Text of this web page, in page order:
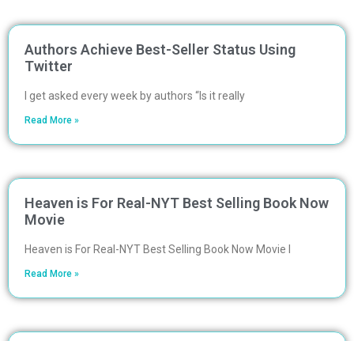
Authors Achieve Best-Seller Status Using
Twitter
I get asked every week by authors “Is it really
Read More »
Heaven is For Real-NYT Best Selling Book Now
Movie
Heaven is For Real-NYT Best Selling Book Now Movie I
Read More »